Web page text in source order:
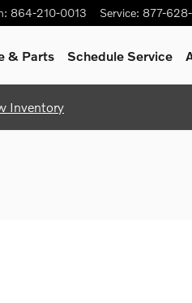
: 864-210-0013 Service: 877-628-
& Parts Schedule Service
Inventory